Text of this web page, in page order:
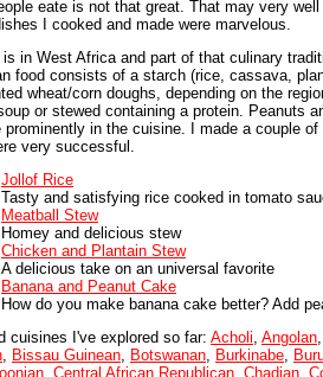
eate is not that great. That may very
I cooked and made were marvelous.
is in West Africa and part of that culinary
food consists of a starch (rice, cassava,
wheat/corn doughs, depending on the
or stewed containing a protein. Peanuts
prominently in the cuisine. I made a couple
very successful.
Jollof Rice
Tasty and satisfying rice cooked in tomato
Meatball Stew
Homey and delicious stew
Chicken and Plantain Stew
A delicious take on an universal favorite
Banana and Peanut Cake
How do you make banana cake better? Add
cuisines I've explored so far: Acholi, Angolan,
, Bissau Guinean, Botswanan, Burkinabe,
, Central African Republican, Chadian,